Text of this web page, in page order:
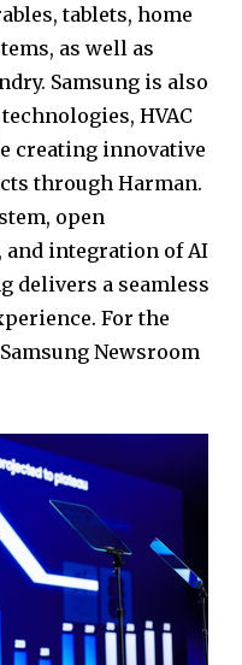
tablets, home
as well as
Samsung is also
HVAC
creating innovative
through Harman.
open
integration of AI
delivers a seamless
For the
Newsroom